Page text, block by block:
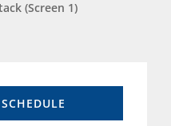
(Screen 1)